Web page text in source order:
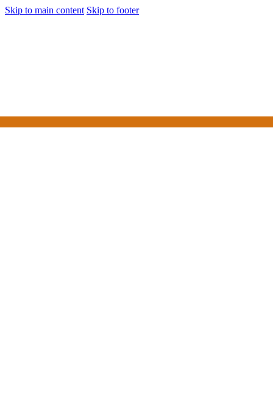
Skip to main content Skip to footer